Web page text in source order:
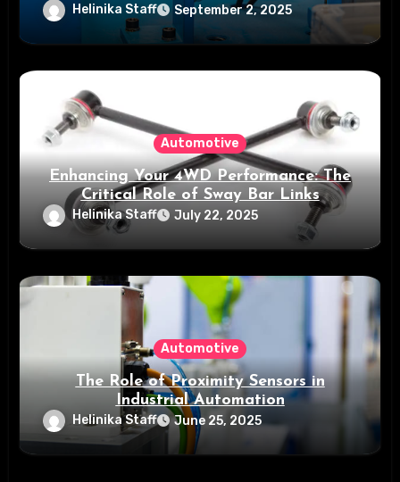
Helinika Staff September 2, 2025
Automotive
Enhancing Your 4WD Performance: The
Critical Role of Sway Bar Links
Helinika Staff July 22, 2025
Automotive
The Role of Proximity Sensors in
Industrial Automation
Helinika Staff June 25, 2025